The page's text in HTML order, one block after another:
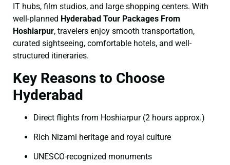
IT hubs, film studios, and large shopping centers. With
well-planned Hyderabad Tour Packages From
Hoshiarpur, travelers enjoy smooth transportation,
curated sightseeing, comfortable hotels, and well-
structured itineraries.
Key Reasons to Choose
Hyderabad
Direct flights from Hoshiarpur (2 hours approx.)
Rich Nizami heritage and royal culture
UNESCO-recognized monuments